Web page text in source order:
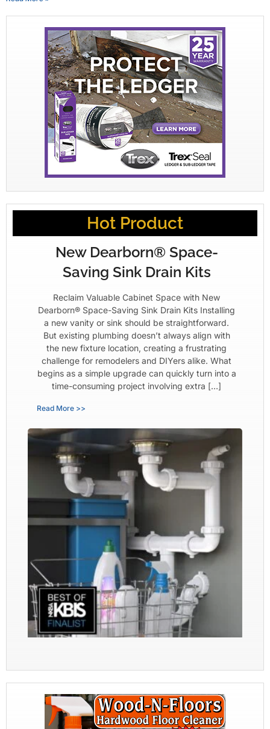
Hot Product
New Dearborn® Space-
Saving Sink Drain Kits
Reclaim Valuable Cabinet Space with New
Dearborn® Space-Saving Sink Drain Kits Installing
a new vanity or sink should be straightforward.
But existing plumbing doesn’t always align with
the new fixture location, creating a frustrating
challenge for remodelers and DIYers alike. What
begins as a simple upgrade can quickly turn into a
time-consuming project involving extra […]
Read More >>